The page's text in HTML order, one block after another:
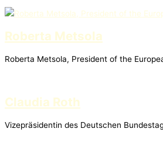
Roberta Metsola
Roberta Metsola, President of the
Claudia Roth
Vizepräsidentin des Deutschen